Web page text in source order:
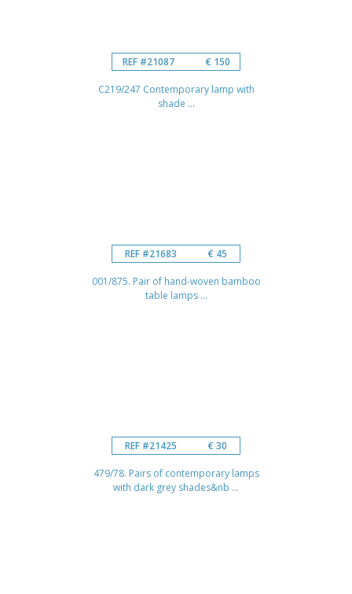
REF #21087 € 150
C219/247 Contemporary lamp with
shade ...
REF #21683 € 45
001/875. Pair of hand-woven bamboo
table lamps ...
REF #21425 € 30
479/78. Pairs of contemporary lamps
with dark grey shades&nb ...